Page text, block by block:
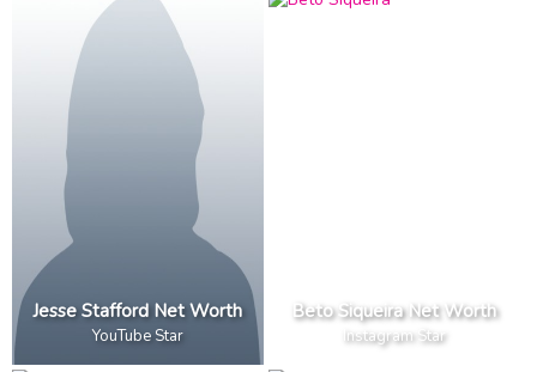
Jesse Stafford Net Worth
YouTube Star
Beto Siqueira Net Worth
Instagram Star